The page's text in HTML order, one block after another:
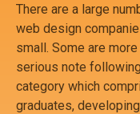
There are a large
web design
small. Some are
serious note
category which
graduates,